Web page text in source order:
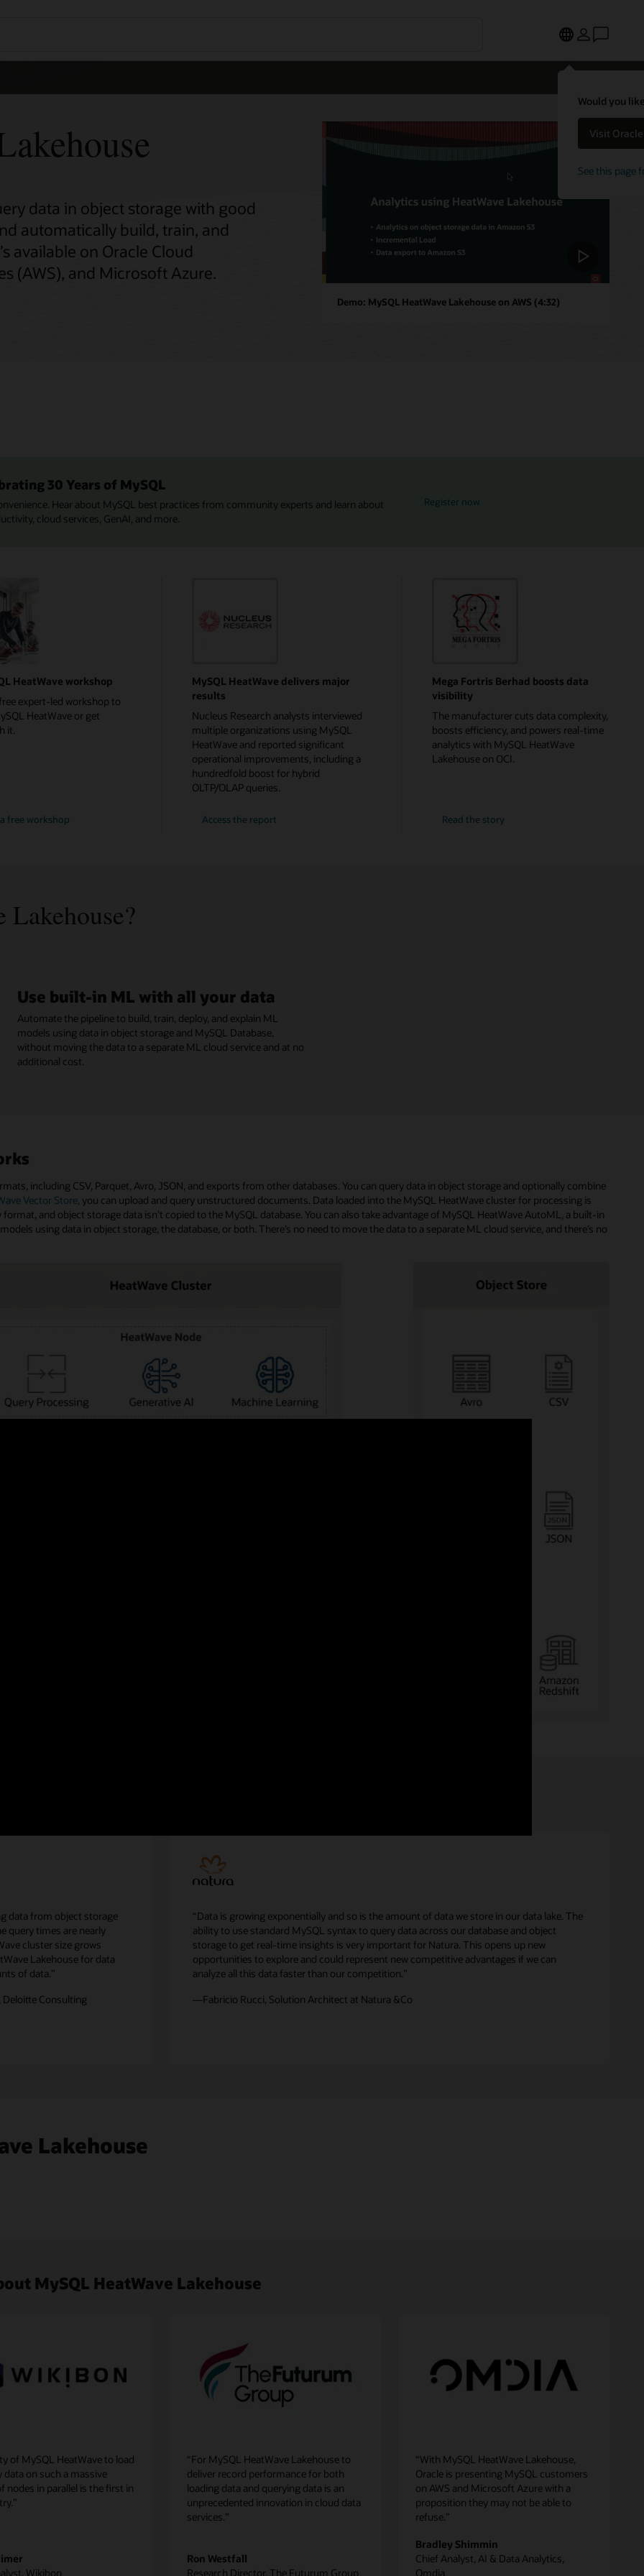
Would you
Visit
See this page
data in object storage with good
automatically build, train, and
available on Oracle Cloud
(AWS), and Microsoft Azure.
Demo: MySQL HeatWave Lakehouse on AWS (4:32)
30 Years of MySQL
Hear about MySQL best practices from community experts and learn about
cloud services, GenAI, and more.
Register now
HeatWave workshop
expert-led workshop to
HeatWave or get
it.
free workshop
MySQL HeatWave delivers major
results
Nucleus Research analysts interviewed
multiple organizations using MySQL
HeatWave and reported significant
operational improvements, including a
hundredfold boost for hybrid
OLTP/OLAP queries.
Access the report
Mega Fortris Berhad boosts data
visibility
The manufacturer cuts data complexity,
boosts efficiency, and powers real-time
analytics with MySQL HeatWave
Lakehouse on OCI.
Read the story
Use built-in ML with all your data
Automate the pipeline to build, train, deploy, and explain ML
models using data in object storage and MySQL Database,
without moving the data to a separate ML cloud service and at no
additional cost.
including CSV, Parquet, Avro, JSON, and exports from other databases. You can query data in object storage and optionally combine
Vector Store, you can upload and query unstructured documents. Data loaded into the MySQL HeatWave cluster for processing is
and object storage data isn’t copied to the MySQL database. You can also take advantage of MySQL HeatWave AutoML, a built-in
using data in object storage, the database, or both. There’s no need to move the data to a separate ML cloud service, and there’s no
Lakehouse
data from object storage
query times are nearly
cluster size grows
Lakehouse for data
of data.”
Consulting
“Data is growing exponentially and so is the amount of data we store in our data lake. The
ability to use standard MySQL syntax to query data across our database and object
storage to get real-time insights is very important for Natura. This opens up new
opportunities to explore and could represent new competitive advantages if we can
analyze all this data faster than our competition.”
—Fabricio Rucci, Solution Architect at Natura &Co
Lakehouse
MySQL HeatWave Lakehouse
of MySQL HeatWave to load
data on such a massive
nodes in parallel is the first in
Wikibon
“For MySQL HeatWave Lakehouse to
deliver record performance for both
loading data and querying data is an
unprecedented innovation in cloud data
services.”
Ron Westfall
Research Director, The Futurum Group
“With MySQL HeatWave Lakehouse,
Oracle is presenting MySQL customers
on AWS and Microsoft Azure with a
proposition they may not be able to
refuse.”
Bradley Shimmin
Chief Analyst, AI & Data Analytics,
Omdia